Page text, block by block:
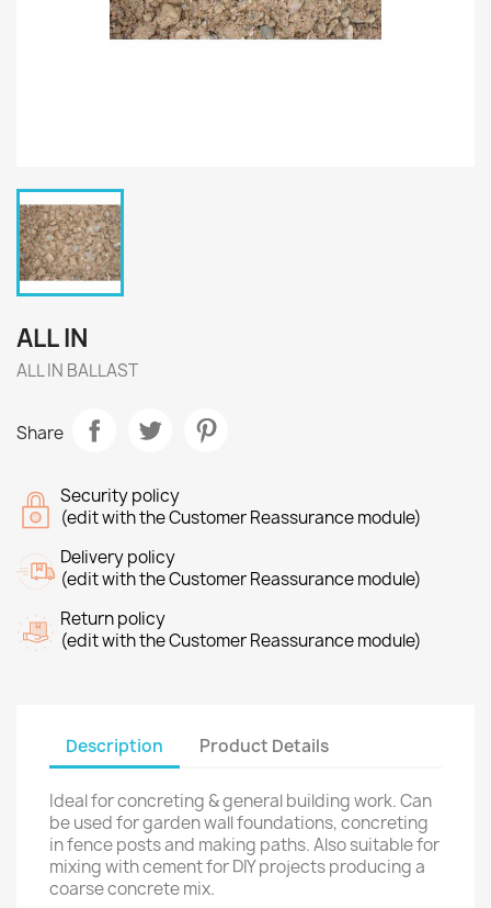
ALL IN
ALL IN BALLAST
Share
Security policy
(edit with the Customer Reassurance module)
Delivery policy
(edit with the Customer Reassurance module)
Return policy
(edit with the Customer Reassurance module)
Description Product Details
Ideal for concreting & general building work. Can
be used for garden wall foundations, concreting
in fence posts and making paths. Also suitable for
mixing with cement for DIY projects producing a
coarse concrete mix.